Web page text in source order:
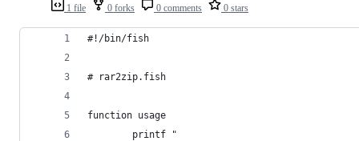
1 file 0 forks 0 comments 0 stars
#!/bin/fish
# rar2zip.fish
function usage
        printf "